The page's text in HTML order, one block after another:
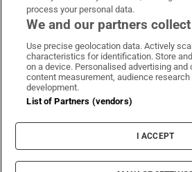
Irish Times onIrish Times on
Irish
Terms & Conditions
Privacy Policy
Cookie Information
Cookie Settings
process your personal data.
We and our partners
Use precise geolocation data. Actively
characteristics for identification. Store
on a device. Personalised advertising and
content measurement, audience research
development.
List of Partners (vendors)
I ACCEPT